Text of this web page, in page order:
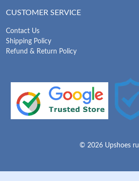
CUSTOMER SERVICE
Contact Us
Shipping Policy
Refund & Return Policy
© 2026 Upshoes ru